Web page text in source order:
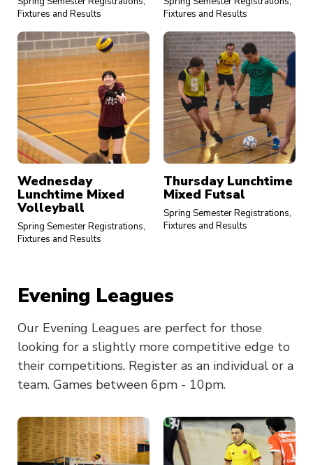
Fixtures and Results
Fixtures and Results
Wednesday
Lunchtime Mixed
Volleyball
Spring Semester Registrations,
Fixtures and Results
Thursday Lunchtime
Mixed Futsal
Spring Semester Registrations,
Fixtures and Results
Evening Leagues
Our Evening Leagues are perfect for those
looking for a slightly more competitive edge to
their competitions. Register as an individual or a
team. Games between 6pm - 10pm.